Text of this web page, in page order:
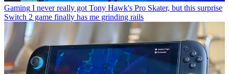
Gaming I never really got Tony Hawk's Pro Skater, but this surprise
Switch 2 game finally has me grinding rails